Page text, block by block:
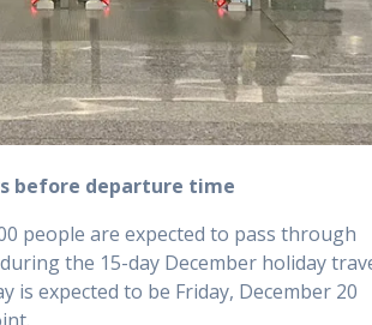
before departure time
people are expected to pass through
the 15-day December holiday
is expected to be Friday, December 20